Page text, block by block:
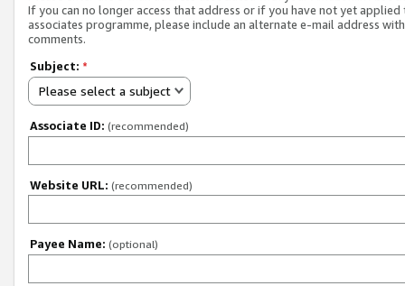
If you can no longer access that address or if you have not yet applied
associates programme, please include an alternate e-mail address
comments.
Subject: *
Please select a subject
Associate ID: (recommended)
Website URL: (recommended)
Payee Name: (optional)